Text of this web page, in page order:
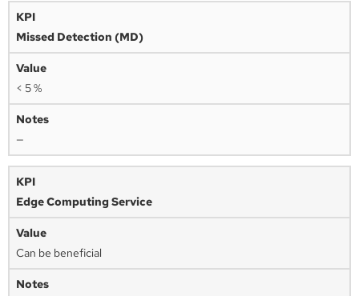
Missed Detection (MD)
< 5 %
—
Edge Computing Service
Can be beneficial